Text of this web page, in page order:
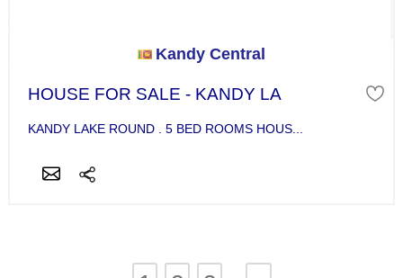
Kandy Central
HOUSE FOR SALE - KANDY LA
KANDY LAKE ROUND . 5 BED ROOMS HOUS...